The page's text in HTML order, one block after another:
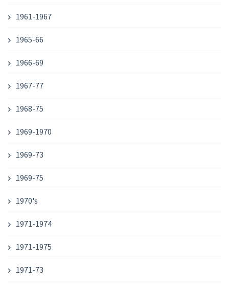
1961-1967
1965-66
1966-69
1967-77
1968-75
1969-1970
1969-73
1969-75
1970's
1971-1974
1971-1975
1971-73